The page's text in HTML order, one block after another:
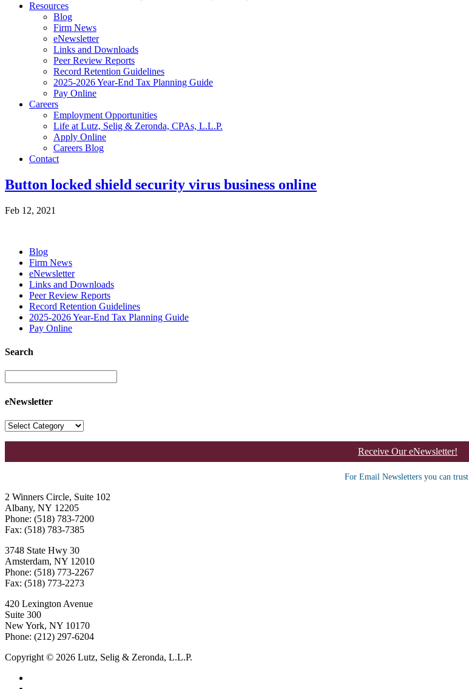
Resources
Blog
Firm News
eNewsletter
Links and Downloads
Peer Review Reports
Record Retention Guidelines
2025-2026 Year-End Tax Planning Guide
Pay Online
Careers
Employment Opportunities
Life at Lutz, Selig & Zeronda, CPAs, L.L.P.
Apply Online
Careers Blog
Contact
Button locked shield security virus business online
Feb 12, 2021
Blog
Firm News
eNewsletter
Links and Downloads
Peer Review Reports
Record Retention Guidelines
2025-2026 Year-End Tax Planning Guide
Pay Online
Search
eNewsletter
Receive Our eNewsletter!
For Email Newsletters you can trust.
2 Winners Circle, Suite 102
Albany, NY 12205
Phone: (518) 783-7200
Fax: (518) 783-7385
3748 State Hwy 30
Amsterdam, NY 12010
Phone: (518) 773-2267
Fax: (518) 773-2273
420 Lexington Avenue
Suite 300
New York, NY 10170
Phone: (212) 297-6204
Copyright © 2026 Lutz, Selig & Zeronda, L.L.P.